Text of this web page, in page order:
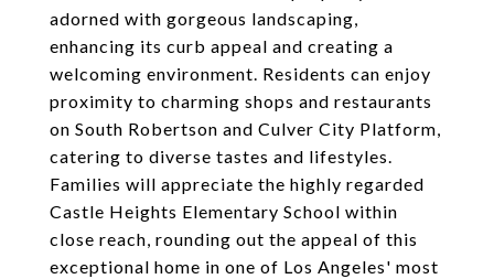
adorned with gorgeous landscaping,
enhancing its curb appeal and creating a
welcoming environment. Residents can enjoy
proximity to charming shops and restaurants
on South Robertson and Culver City Platform,
catering to diverse tastes and lifestyles.
Families will appreciate the highly regarded
Castle Heights Elementary School within
close reach, rounding out the appeal of this
exceptional home in one of Los Angeles' most